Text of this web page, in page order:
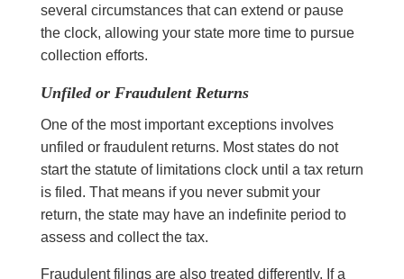
several circumstances that can extend or pause
the clock, allowing your state more time to pursue
collection efforts.
Unfiled or Fraudulent Returns
One of the most important exceptions involves
unfiled or fraudulent returns. Most states do not
start the statute of limitations clock until a tax return
is filed. That means if you never submit your
return, the state may have an indefinite period to
assess and collect the tax.
Fraudulent filings are also treated differently. If a